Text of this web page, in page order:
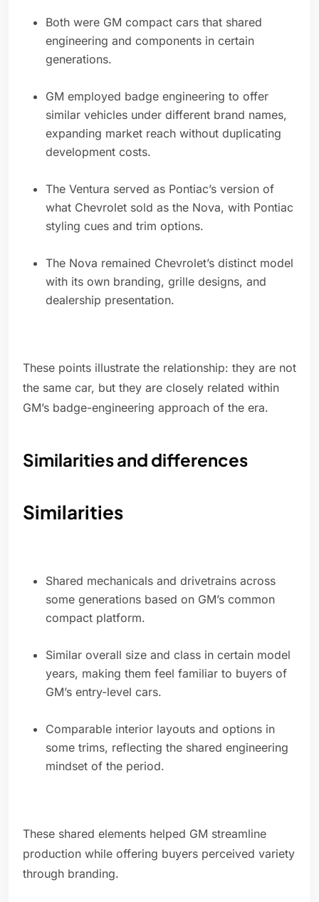
Both were GM compact cars that shared
engineering and components in certain
generations.
GM employed badge engineering to offer
similar vehicles under different brand names,
expanding market reach without duplicating
development costs.
The Ventura served as Pontiac’s version of
what Chevrolet sold as the Nova, with Pontiac
styling cues and trim options.
The Nova remained Chevrolet’s distinct model
with its own branding, grille designs, and
dealership presentation.
These points illustrate the relationship: they are not
the same car, but they are closely related within
GM’s badge-engineering approach of the era.
Similarities and differences
Similarities
Shared mechanicals and drivetrains across
some generations based on GM’s common
compact platform.
Similar overall size and class in certain model
years, making them feel familiar to buyers of
GM’s entry-level cars.
Comparable interior layouts and options in
some trims, reflecting the shared engineering
mindset of the period.
These shared elements helped GM streamline
production while offering buyers perceived variety
through branding.